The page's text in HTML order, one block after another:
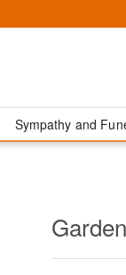
Sympathy and